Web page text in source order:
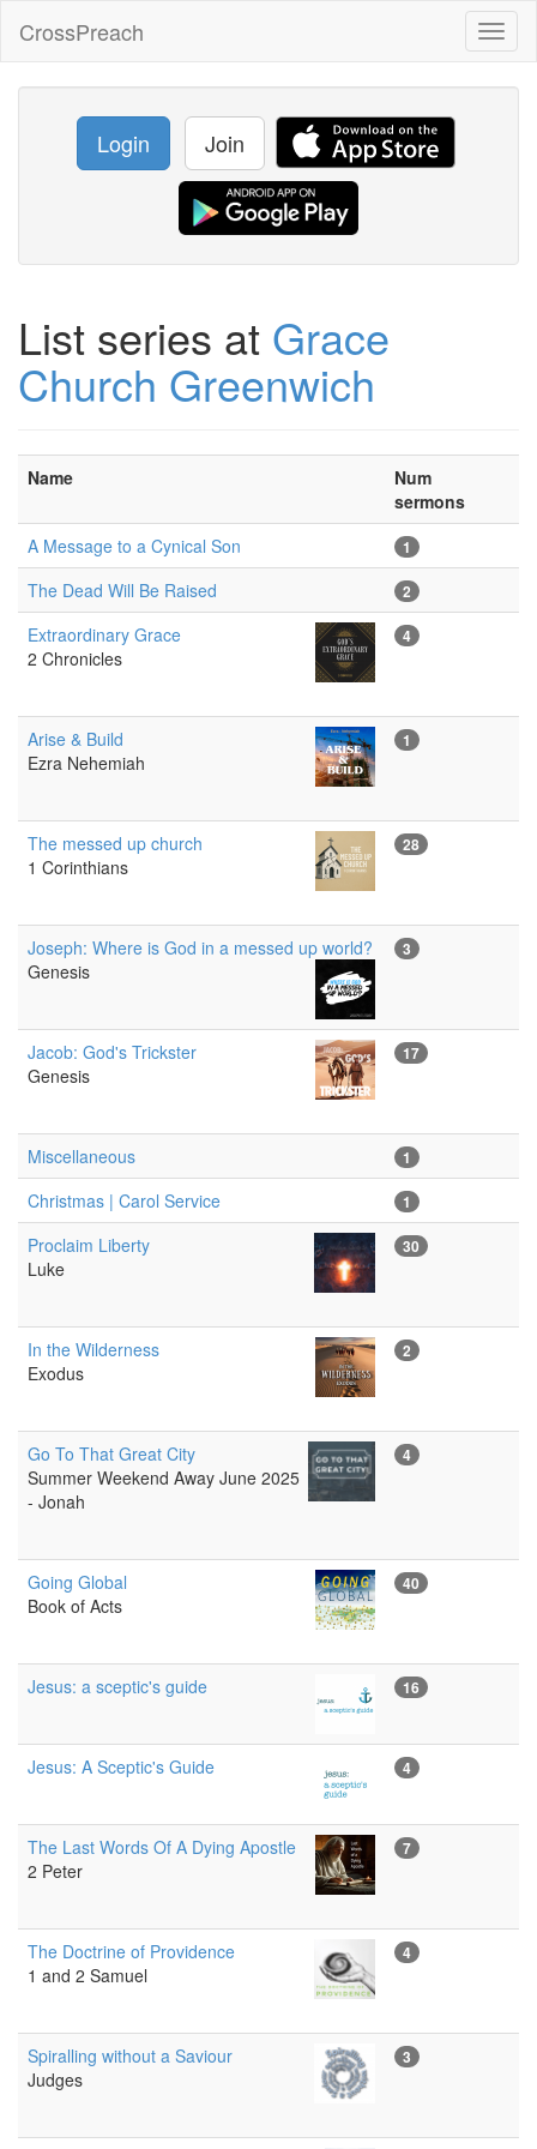
CrossPreach
Login Join
List series at Grace
Church Greenwich
Name
Num
sermons
A Message to a Cynical Son
1
The Dead Will Be Raised 2
Extraordinary Grace
2 Chronicles
4
Arise & Build
Ezra Nehemiah
1
The messed up church
1 Corinthians
28
Joseph: Where is God in a messed up world?
Genesis
3
Jacob: God's Trickster
Genesis
17
Miscellaneous 1
Christmas | Carol Service 1
Proclaim Liberty
Luke
30
In the Wilderness
Exodus
2
Go To That Great City
Summer Weekend Away June 2025
- Jonah
4
Going Global
Book of Acts
40
Jesus: a sceptic's guide 16
Jesus: A Sceptic's Guide 4
The Last Words Of A Dying Apostle
2 Peter
7
The Doctrine of Providence
1 and 2 Samuel
4
Spiralling without a Saviour
Judges
3